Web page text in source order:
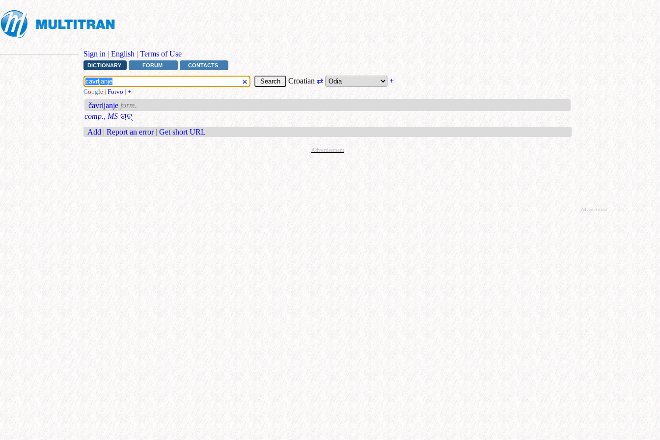
Sign in | English | Terms of Use
DICTIONARY FORUM CONTACTS
Croatian ⇄ +
Google | Forvo | +
čavrljanje form.
comp., MS ଚାଟ୍
Add | Report an error | Get short URL
Advertisement
Advertisement